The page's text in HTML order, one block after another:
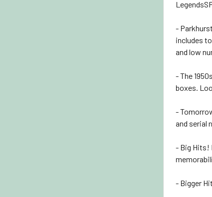
-
includes
and low
- The
boxes.
-
and serial
- Big Hits!
- Bigger